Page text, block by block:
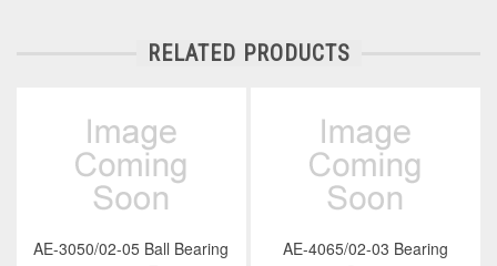
RELATED PRODUCTS
AE-3050/02-05 Ball Bearing
AE-4065/02-03 Bearing